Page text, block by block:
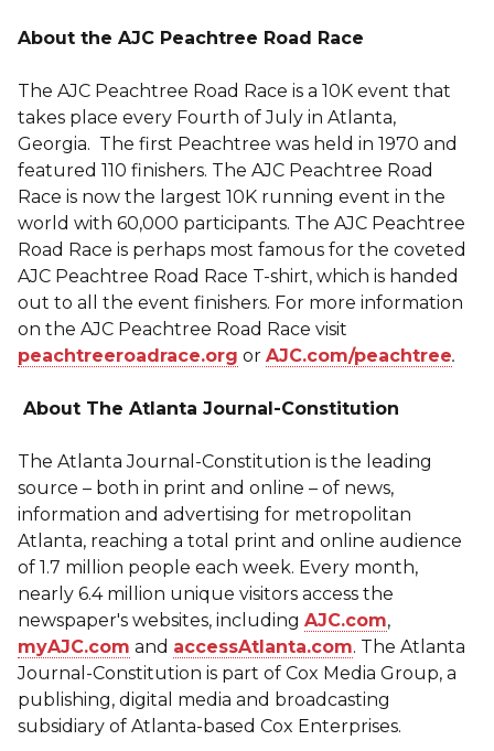
About the AJC Peachtree Road Race
The AJC Peachtree Road Race is a 10K event that
takes place every Fourth of July in Atlanta,
Georgia. The first Peachtree was held in 1970 and
featured 110 finishers. The AJC Peachtree Road
Race is now the largest 10K running event in the
world with 60,000 participants. The AJC Peachtree
Road Race is perhaps most famous for the coveted
AJC Peachtree Road Race T-shirt, which is handed
out to all the event finishers. For more information
on the AJC Peachtree Road Race visit
peachtreeroadrace.org or AJC.com/peachtree.
About The Atlanta Journal-Constitution
The Atlanta Journal-Constitution is the leading
source – both in print and online – of news,
information and advertising for metropolitan
Atlanta, reaching a total print and online audience
of 1.7 million people each week. Every month,
nearly 6.4 million unique visitors access the
newspaper's websites, including AJC.com,
myAJC.com and accessAtlanta.com. The Atlanta
Journal-Constitution is part of Cox Media Group, a
publishing, digital media and broadcasting
subsidiary of Atlanta-based Cox Enterprises.